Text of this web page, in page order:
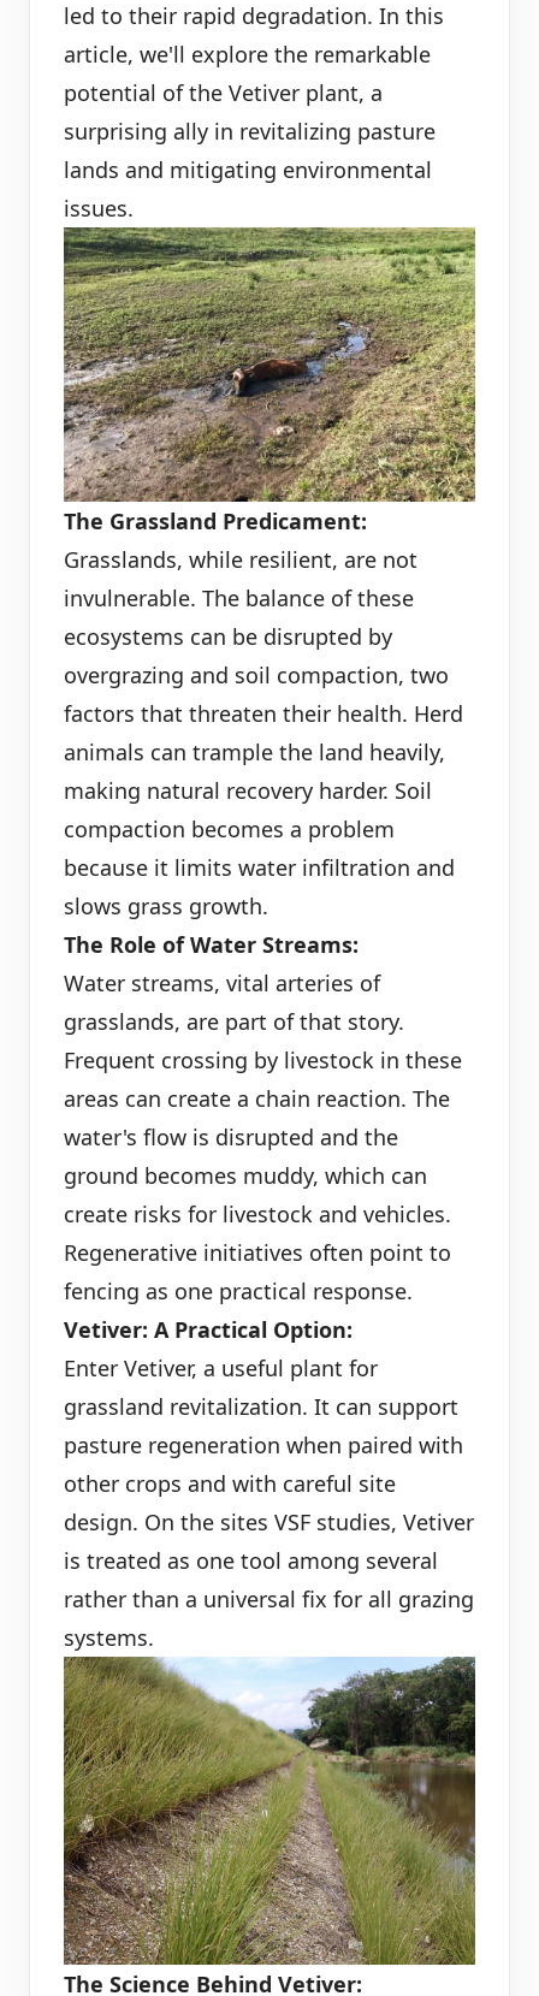
led to their rapid degradation. In this
article, we'll explore the remarkable
potential of the Vetiver plant, a
surprising ally in revitalizing pasture
lands and mitigating environmental
issues.
The Grassland Predicament:
Grasslands, while resilient, are not
invulnerable. The balance of these
ecosystems can be disrupted by
overgrazing and soil compaction, two
factors that threaten their health. Herd
animals can trample the land heavily,
making natural recovery harder. Soil
compaction becomes a problem
because it limits water infiltration and
slows grass growth.
The Role of Water Streams:
Water streams, vital arteries of
grasslands, are part of that story.
Frequent crossing by livestock in these
areas can create a chain reaction. The
water's flow is disrupted and the
ground becomes muddy, which can
create risks for livestock and vehicles.
Regenerative initiatives often point to
fencing as one practical response.
Vetiver: A Practical Option:
Enter Vetiver, a useful plant for
grassland revitalization. It can support
pasture regeneration when paired with
other crops and with careful site
design. On the sites VSF studies, Vetiver
is treated as one tool among several
rather than a universal fix for all grazing
systems.
The Science Behind Vetiver: